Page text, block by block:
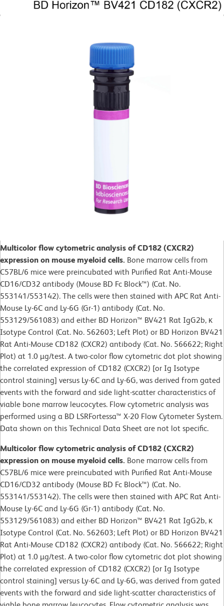
Multicolor flow cytometric analysis of CD182 (CXCR2)
expression on mouse myeloid cells. Bone marrow cells from
C57BL/6 mice were preincubated with Purified Rat Anti-Mouse
CD16/CD32 antibody (Mouse BD Fc Block™) (Cat. No.
553141/553142). The cells were then stained with APC Rat Anti-
Mouse Ly-6C and Ly-6G (Gr-1) antibody (Cat. No.
553129/561083) and either BD Horizon™ BV421 Rat IgG2b, κ
Isotype Control (Cat. No. 562603; Left Plot) or BD Horizon BV421
Rat Anti-Mouse CD182 (CXCR2) antibody (Cat. No. 566622; Right
Plot) at 1.0 µg/test. A two-color flow cytometric dot plot showing
the correlated expression of CD182 (CXCR2) [or Ig Isotype
control staining] versus Ly-6C and Ly-6G, was derived from gated
events with the forward and side light-scatter characteristics of
viable bone marrow leucocytes. Flow cytometric analysis was
performed using a BD LSRFortessa™ X-20 Flow Cytometer System.
Data shown on this Technical Data Sheet are not lot specific.
Multicolor flow cytometric analysis of CD182 (CXCR2)
expression on mouse myeloid cells. Bone marrow cells from
C57BL/6 mice were preincubated with Purified Rat Anti-Mouse
CD16/CD32 antibody (Mouse BD Fc Block™) (Cat. No.
553141/553142). The cells were then stained with APC Rat Anti-
Mouse Ly-6C and Ly-6G (Gr-1) antibody (Cat. No.
553129/561083) and either BD Horizon™ BV421 Rat IgG2b, κ
Isotype Control (Cat. No. 562603; Left Plot) or BD Horizon BV421
Rat Anti-Mouse CD182 (CXCR2) antibody (Cat. No. 566622; Right
Plot) at 1.0 µg/test. A two-color flow cytometric dot plot showing
the correlated expression of CD182 (CXCR2) [or Ig Isotype
control staining] versus Ly-6C and Ly-6G, was derived from gated
events with the forward and side light-scatter characteristics of